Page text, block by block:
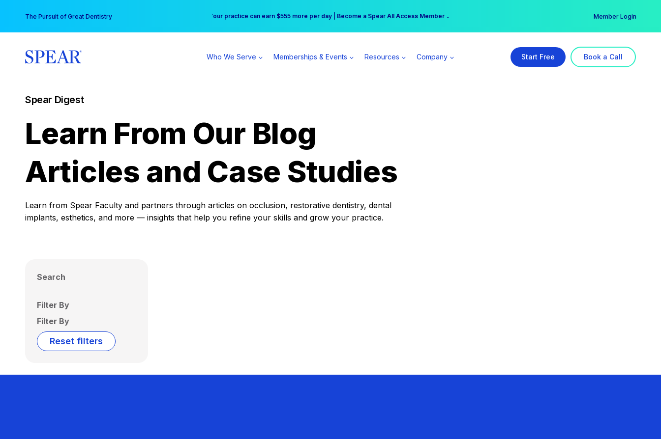
content
The Pursuit of Great Dentistry Free Hotel Stay at the Princess | Winter Workshop Registrations Now Open →
Your practice can earn $555 more per day | Become a Spear All Access Member → Member Login
Who We Serve Memberships & Events Resources Company Start Free Book a Call
Spear Digest
Learn From Our Blog
Articles and Case Studies
Learn from Spear Faculty and partners through articles on occlusion, restorative dentistry, dental
implants, esthetics, and more — insights that help you refine your skills and grow your practice.
Search
Filter By
Filter By
Reset filters